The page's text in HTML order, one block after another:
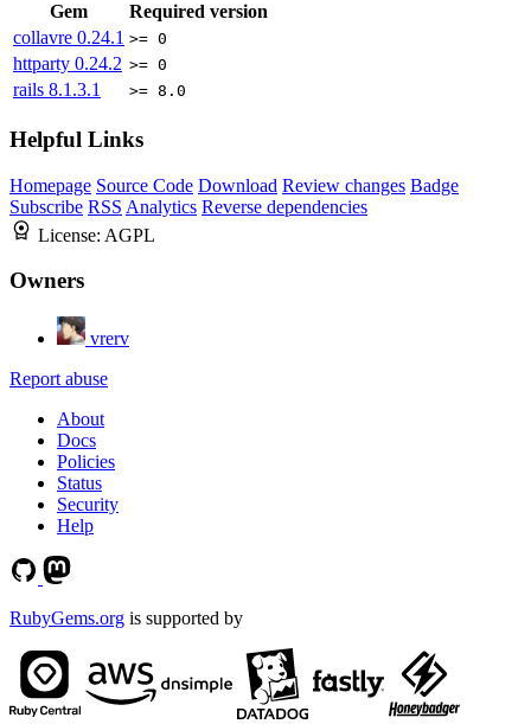
Gem
Required version
collavre 0.24.1 >= 0
httparty 0.24.2 >= 0
rails 8.1.3.1 >= 8.0
Helpful Links
Homepage Source Code Download Review changes Badge
Subscribe RSS Analytics Reverse dependencies
License: AGPL
Owners
vrerv
Report abuse
About
Docs
Policies
Status
Security
Help
RubyGems.org is supported by